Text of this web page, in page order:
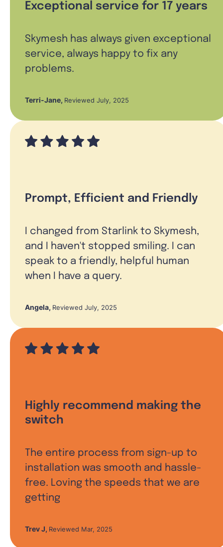
Exceptional service for 17 years
Skymesh has always given exceptional
service, always happy to fix any
problems.
Terri-Jane, Reviewed July, 2025
Prompt, Efficient and Friendly
I changed from Starlink to Skymesh,
and I haven't stopped smiling. I can
speak to a friendly, helpful human
when I have a query.
Angela, Reviewed July, 2025
Highly recommend making the
switch
The entire process from sign-up to
installation was smooth and hassle-
free. Loving the speeds that we are
getting
Trev J, Reviewed Mar, 2025